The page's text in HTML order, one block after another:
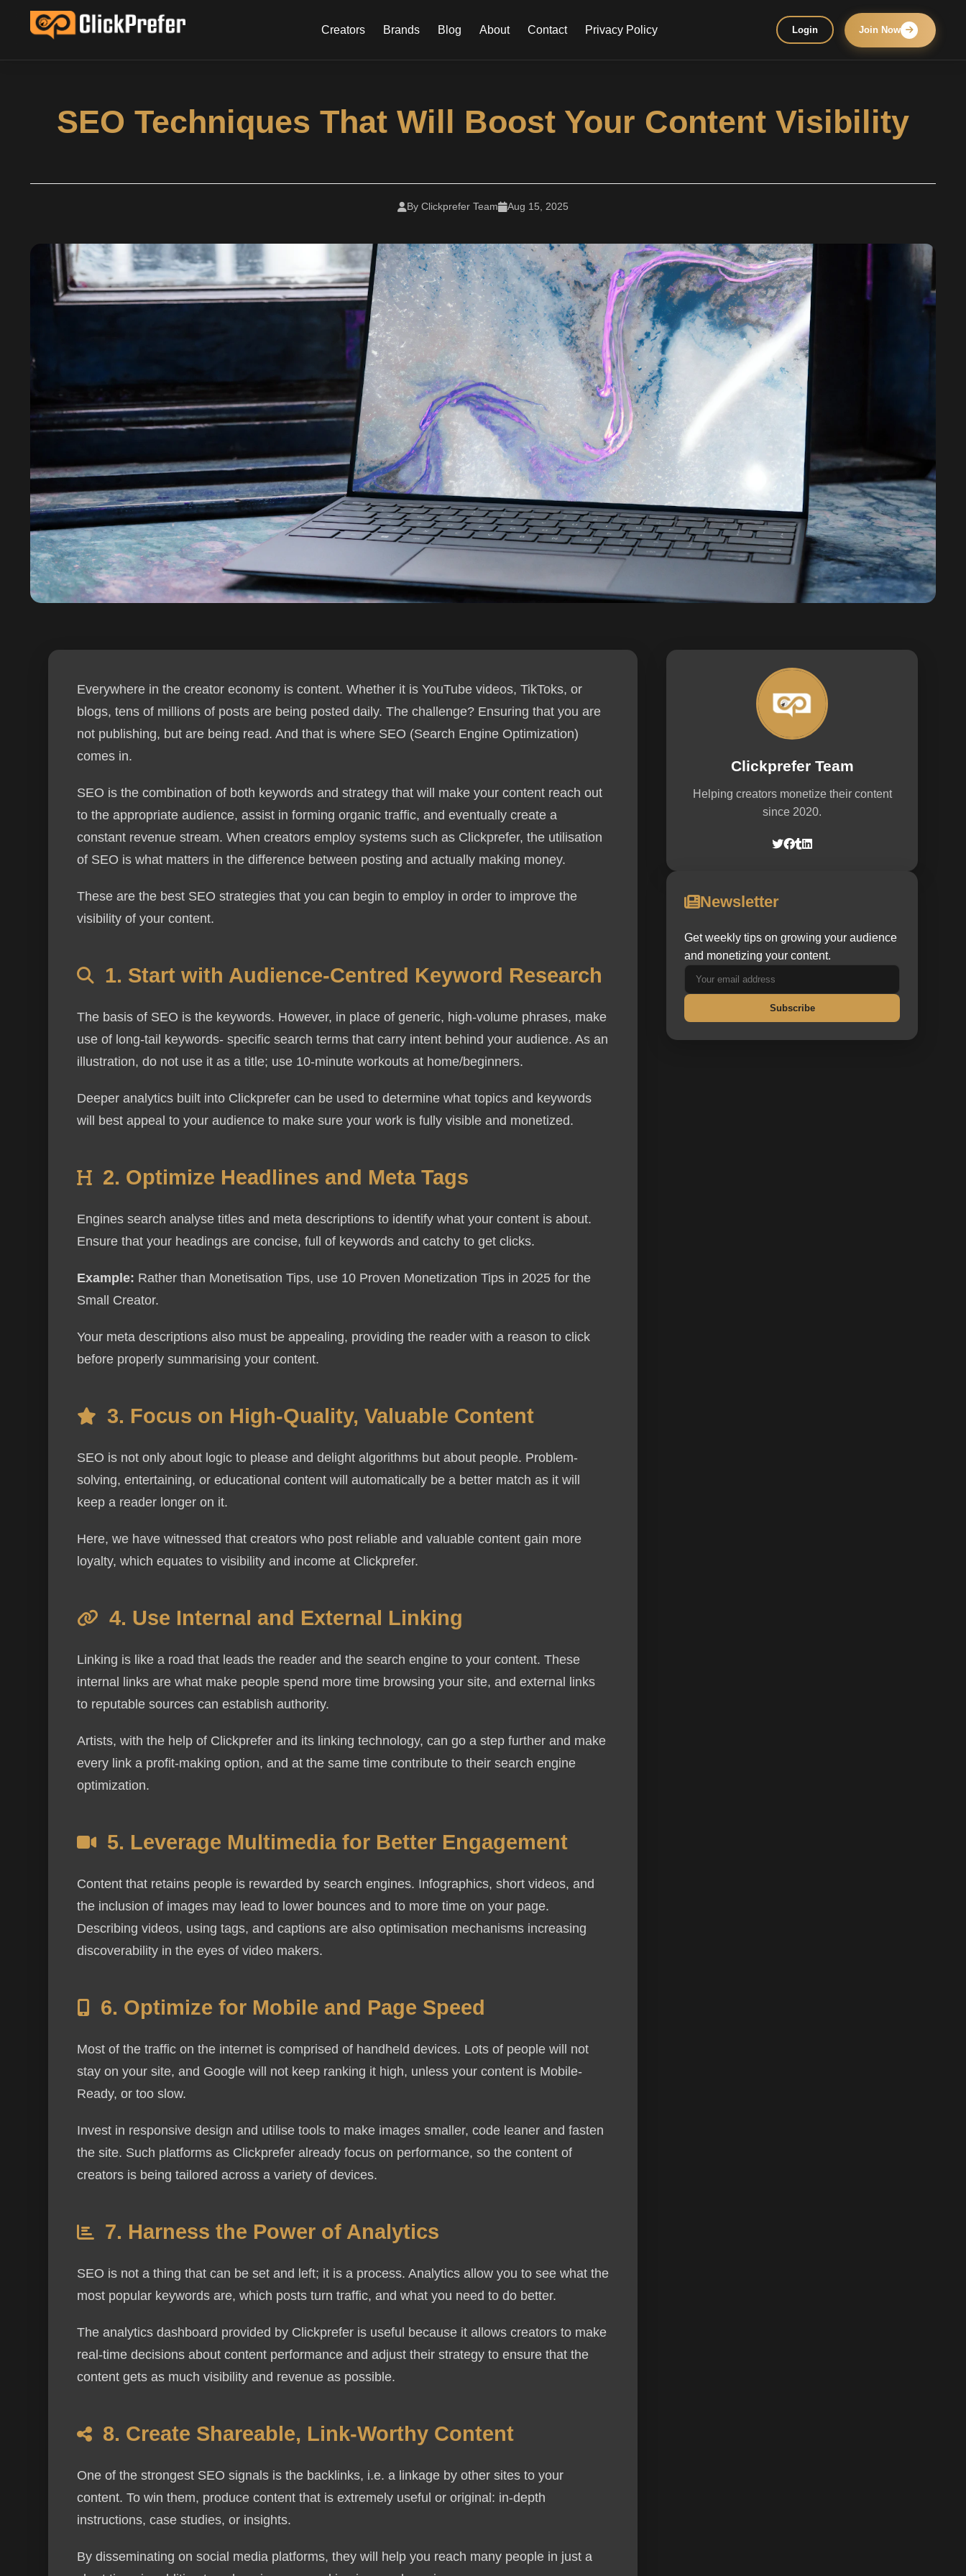
Creators Brands Blog About Contact Privacy Policy Login Join Now
SEO Techniques That Will Boost Your Content Visibility
By Clickprefer Team Aug 15, 2025
Everywhere in the creator economy is content. Whether it is YouTube videos, TikToks, or
blogs, tens of millions of posts are being posted daily. The challenge? Ensuring that you are
not publishing, but are being read. And that is where SEO (Search Engine Optimization)
comes in.
SEO is the combination of both keywords and strategy that will make your content reach out
to the appropriate audience, assist in forming organic traffic, and eventually create a
constant revenue stream. When creators employ systems such as Clickprefer, the utilisation
of SEO is what matters in the difference between posting and actually making money.
These are the best SEO strategies that you can begin to employ in order to improve the
visibility of your content.
1. Start with Audience-Centred Keyword Research
The basis of SEO is the keywords. However, in place of generic, high-volume phrases, make
use of long-tail keywords- specific search terms that carry intent behind your audience. As an
illustration, do not use it as a title; use 10-minute workouts at home/beginners.
Deeper analytics built into Clickprefer can be used to determine what topics and keywords
will best appeal to your audience to make sure your work is fully visible and monetized.
2. Optimize Headlines and Meta Tags
Engines search analyse titles and meta descriptions to identify what your content is about.
Ensure that your headings are concise, full of keywords and catchy to get clicks.
Example: Rather than Monetisation Tips, use 10 Proven Monetization Tips in 2025 for the
Small Creator.
Your meta descriptions also must be appealing, providing the reader with a reason to click
before properly summarising your content.
3. Focus on High-Quality, Valuable Content
SEO is not only about logic to please and delight algorithms but about people. Problem-
solving, entertaining, or educational content will automatically be a better match as it will
keep a reader longer on it.
Here, we have witnessed that creators who post reliable and valuable content gain more
loyalty, which equates to visibility and income at Clickprefer.
4. Use Internal and External Linking
Linking is like a road that leads the reader and the search engine to your content. These
internal links are what make people spend more time browsing your site, and external links
to reputable sources can establish authority.
Artists, with the help of Clickprefer and its linking technology, can go a step further and make
every link a profit-making option, and at the same time contribute to their search engine
optimization.
5. Leverage Multimedia for Better Engagement
Content that retains people is rewarded by search engines. Infographics, short videos, and
the inclusion of images may lead to lower bounces and to more time on your page.
Describing videos, using tags, and captions are also optimisation mechanisms increasing
discoverability in the eyes of video makers.
6. Optimize for Mobile and Page Speed
Most of the traffic on the internet is comprised of handheld devices. Lots of people will not
stay on your site, and Google will not keep ranking it high, unless your content is Mobile-
Ready, or too slow.
Invest in responsive design and utilise tools to make images smaller, code leaner and fasten
the site. Such platforms as Clickprefer already focus on performance, so the content of
creators is being tailored across a variety of devices.
7. Harness the Power of Analytics
SEO is not a thing that can be set and left; it is a process. Analytics allow you to see what the
most popular keywords are, which posts turn traffic, and what you need to do better.
The analytics dashboard provided by Clickprefer is useful because it allows creators to make
real-time decisions about content performance and adjust their strategy to ensure that the
content gets as much visibility and revenue as possible.
8. Create Shareable, Link-Worthy Content
One of the strongest SEO signals is the backlinks, i.e. a linkage by other sites to your
content. To win them, produce content that is extremely useful or original: in-depth
instructions, case studies, or insights.
By disseminating on social media platforms, they will help you reach many people in just a
Clickprefer Team
Helping creators monetize their content
since 2020.
Newsletter
Get weekly tips on growing your audience
and monetizing your content.
Subscribe
Contact Us
Full Name Email Address
I agree to receive communications by text message about publishing services may opt-out by
Message and data rates may apply. You may review Privacy Policyhere
Send Message